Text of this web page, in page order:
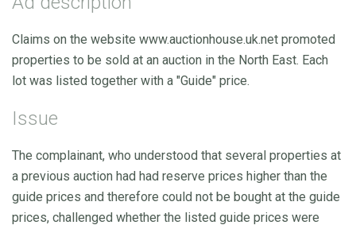
Claims on the website www.auctionhouse.uk.net promoted
properties to be sold at an auction in the North East. Each
lot was listed together with a "Guide" price.
Issue
The complainant, who understood that several properties at
a previous auction had had reserve prices higher than the
guide prices and therefore could not be bought at the guide
prices, challenged whether the listed guide prices were